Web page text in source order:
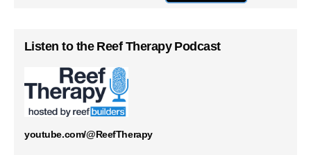
Listen to the Reef Therapy Podcast
youtube.com/@ReefTherapy